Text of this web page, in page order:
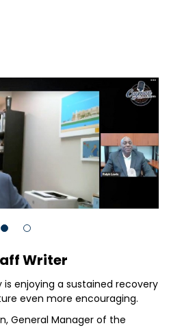
Writer
is enjoying a sustained recovery
even more encouraging.
General Manager of the